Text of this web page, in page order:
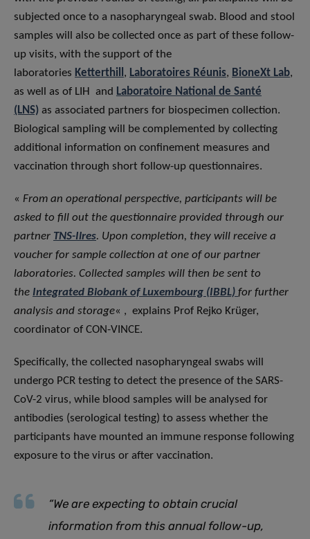
subjected once to a nasopharyngeal swab. Blood and stool
samples will also be collected once as part of these follow-
up visits, with the support of the
laboratories Ketterthill , Laboratoires Réunis, BioneXt Lab,
as well as of LIH and Laboratoire National de Santé
(LNS) as associated partners for biospecimen collection.
Biological sampling will be complemented by collecting
additional information on confinement measures and
vaccination through short follow-up questionnaires.
« From an operational perspective, participants will be
asked to fill out the questionnaire provided through our
partner TNS-Ilres. Upon completion, they will receive a
voucher for sample collection at one of our partner
laboratories. Collected samples will then be sent to
the Integrated Biobank of Luxembourg (IBBL) for further
analysis and storage« , explains Prof Rejko Krüger,
coordinator of CON-VINCE.
Specifically, the collected nasopharyngeal swabs will
undergo PCR testing to detect the presence of the SARS-
CoV-2 virus, while blood samples will be analysed for
antibodies (serological testing) to assess whether the
participants have mounted an immune response following
exposure to the virus or after vaccination.
“We are expecting to obtain crucial
information from this annual follow-up,